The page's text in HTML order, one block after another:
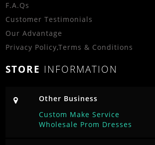
F.A.Qs
Customer Testimonials
Our Advantage
Privacy Policy,Terms & Conditions
STORE INFORMATION
Other Business
Custom Make Service
Wholesale Prom Dresses